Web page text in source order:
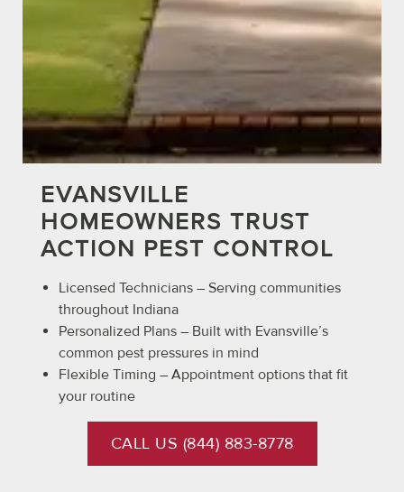
EVANSVILLE
HOMEOWNERS TRUST
ACTION PEST CONTROL
Licensed Technicians – Serving communities
throughout Indiana
Personalized Plans – Built with Evansville’s
common pest pressures in mind
Flexible Timing – Appointment options that fit
your routine
CALL US (844) 883-8778